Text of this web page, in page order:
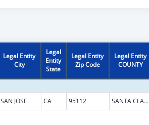
Legal Entity
City
Legal
Entity
State
Legal Entity
Zip Code
Legal Entity
COUNTY
SAN JOSE CA 95112 SANTA CLARA